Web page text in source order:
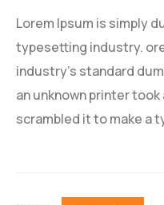
Lorem Ipsum is simply
typesetting industry.
industry’s standard
an unknown printer
scrambled it to make a